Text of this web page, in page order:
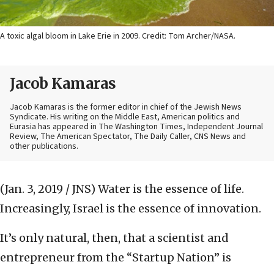
A toxic algal bloom in Lake Erie in 2009. Credit: Tom Archer/NASA.
Jacob Kamaras
Jacob Kamaras is the former editor in chief of the Jewish News
Syndicate. His writing on the Middle East, American politics and
Eurasia has appeared in The Washington Times, Independent Journal
Review, The American Spectator, The Daily Caller, CNS News and
other publications.
(Jan. 3, 2019 / JNS) Water is the essence of life.
Increasingly, Israel is the essence of innovation.
It’s only natural, then, that a scientist and
entrepreneur from the “Startup Nation” is